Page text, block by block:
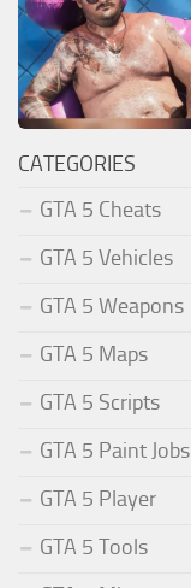
CATEGORIES
GTA 5 Cheats
GTA 5 Vehicles
GTA 5 Weapons
GTA 5 Maps
GTA 5 Scripts
GTA 5 Paint Jobs
GTA 5 Player
GTA 5 Tools